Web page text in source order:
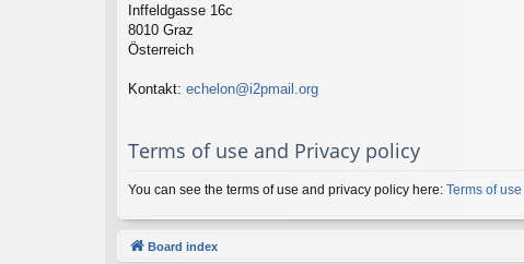
Inffeldgasse 16c
8010 Graz
Österreich
Kontakt: echelon@i2pmail.org
Terms of use and Privacy policy
You can see the terms of use and privacy policy here: Terms of use
Board index